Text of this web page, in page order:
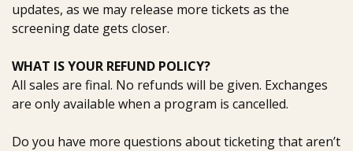
updates, as we may release more tickets as the
screening date gets closer.
WHAT IS YOUR REFUND POLICY?
All sales are final. No refunds will be given. Exchanges
are only available when a program is cancelled.
Do you have more questions about ticketing that aren’t